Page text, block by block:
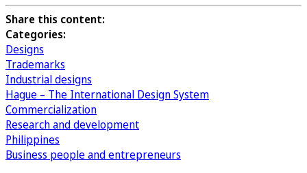
Share this content:
Categories:
Designs
Trademarks
Industrial designs
Hague – The International Design System
Commercialization
Research and development
Philippines
Business people and entrepreneurs